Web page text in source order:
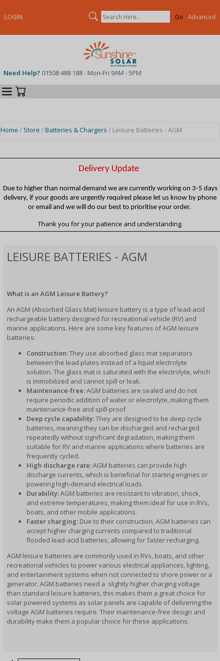
LEISURE BATTERIES - AGM
What is an AGM Leisure Battery?
An AGM (Absorbed Glass Mat) leisure battery is a type of lead-acid
rechargeable battery designed for recreational vehicle (RV) and
marine applications. Here are some key features of AGM leisure
batteries:
Construction:They use absorbed glass mat separators
between the lead plates instead of a liquid electrolyte
solution. The glass mat is saturated with the electrolyte, which
is immobilized and cannot spill or leak.
Maintenance-free:AGM batteries are sealed and do not
require periodic addition of water or electrolyte, making them
maintenance-free and spill-proof.
Deep cycle capability:They are designed to be deep cycle
batteries, meaning they can be discharged and recharged
repeatedly without significant degradation, making them
suitable for RV and marine applications where batteries are
frequently cycled.
High discharge rate:AGM batteries can provide high
discharge currents, which is beneficial for starting engines or
powering high-demand electrical loads.
Durability:AGM batteries are resistant to vibration, shock,
and extreme temperatures, making them ideal for use in RVs,
boats, and other mobile applications.
Faster charging: Due to their construction, AGM batteries can
accept higher charging currents compared to traditional
flooded lead-acid batteries, allowing for faster recharging.
AGM leisure batteries are commonly used in RVs, boats, and other
recreational vehicles to power various electrical appliances, lighting,
and entertainment systems when not connected to shore power or a
generator. AGM batteries need a slightly higher charging voltage
than standard leisure batteries, this makes them a great choice for
solar powered systems as solar panels are capable of delivering the
voltage AGM batteries require. Their maintenance-free design and
durability make them a popular choice for these applications.
LOGIN Search Advanced
Need Help? 01508 488 188 - Mon-Fri 9AM - 5PM
Categories
Home / Store /Batteries & Chargers / Leisure Batteries - AGM
Delivery Update
Due to higher than normal demand we are currently working on 3-5 days
delivery, if your goods are urgently required please let us know by phone
or email and we will do our best to prioritise your order.
Thank you for your patience and understanding.